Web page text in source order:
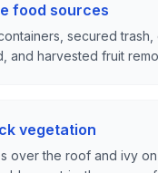
food sources
secured
and harvested fruit
vegetation
over the roof and ivy